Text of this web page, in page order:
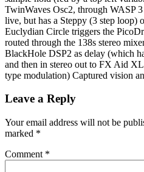
TwinWaves Osc2, through WASP
live, but has a Steppy (3 step loop)
Euclydian Circle triggers the
routed through the 138s stereo
BlackHole DSP2 as delay (which
and then in stereo out to FX Aid
type modulation) Captured vision
Leave a Reply
Your email address will not be
marked *
Comment *